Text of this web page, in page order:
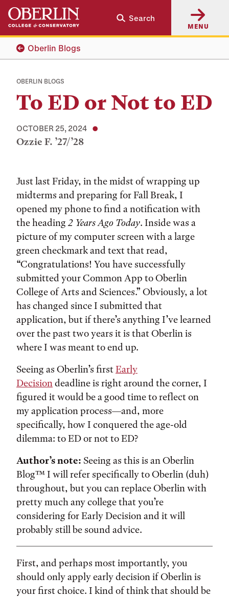
Skip
main
content
Skip
main
navigation
Search
MENU
Oberlin Blogs
OBERLIN BLOGS
To ED or Not to ED
OCTOBER 25, 2024
Ozzie F. ’27/’28
Just last Friday, in the midst of wrapping up
midterms and preparing for Fall Break, I
opened my phone to find a notification with
the heading2 Years Ago Today. Inside was a
picture of my computer screen with a large
green checkmark and text that read,
“Congratulations! You have successfully
submitted your Common App toOberlin
College of Arts and Sciences.” Obviously, a lot
has changed since I submitted that
application, but if there’s anything I’ve learned
over the past two years it is that Oberlin is
where I was meant to end up.
Seeing as Oberlin’s firstEarly
Decisiondeadline is right around the corner, I
figured it would be a good time to reflect on
my application process—and, more
specifically, how I conquered the age-old
dilemma: to ED or not to ED?
Author’s note: Seeing as this is an Oberlin
Blog™ I will refer specifically to Oberlin (duh)
throughout, but you can replace Oberlin with
pretty much any college that you’re
considering for Early Decision and it will
probably still be sound advice.
First, and perhaps most importantly, you
should only apply early decision if Oberlin is
your first choice. I kind of think that should be
Tags: